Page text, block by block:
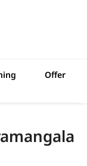
Offer